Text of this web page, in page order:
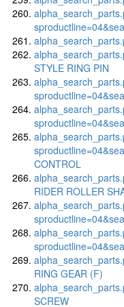
STYLE RING PIN
CONTROL
RIDER ROLLER
RING GEAR (F)
SCREW